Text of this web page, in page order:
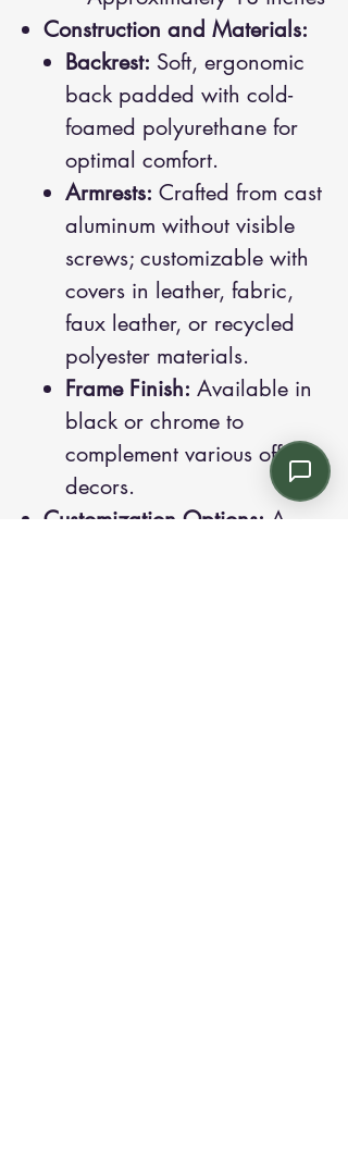
Construction and Materials:
Backrest: Soft, ergonomic
back padded with cold-
foamed polyurethane for
optimal comfort.
Armrests: Crafted from cast
aluminum without visible
screws; customizable with
covers in leather, fabric,
faux leather, or recycled
polyester materials.
Frame Finish: Available in
black or chrome to
complement various office
decors.
Customization Options: A